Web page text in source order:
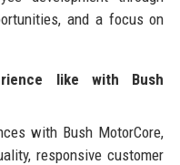
and a focus on
like with Bush
with Bush MotorCore,
responsive customer